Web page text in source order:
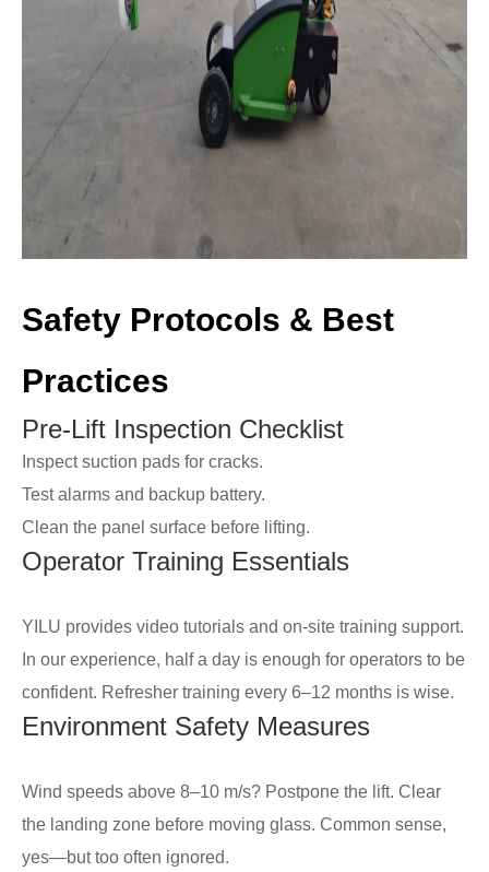
Safety Protocols & Best
Practices
Pre-Lift Inspection Checklist
Inspect suction pads for cracks.
Test alarms and backup battery.
Clean the panel surface before lifting.
Operator Training Essentials
YILU provides video tutorials and on-site training support.
In our experience, half a day is enough for operators to be
confident. Refresher training every 6–12 months is wise.
Environment Safety Measures
Wind speeds above 8–10 m/s? Postpone the lift. Clear
the landing zone before moving glass. Common sense,
yes—but too often ignored.